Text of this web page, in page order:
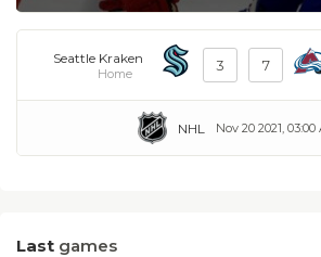
Seattle Kraken
Home 3 7
Nov 20 2021, 03:00
NHL
Last games